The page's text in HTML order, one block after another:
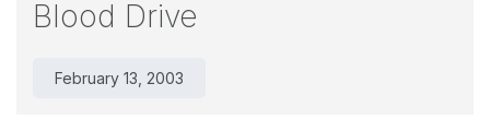
Blood Drive
February 13, 2003